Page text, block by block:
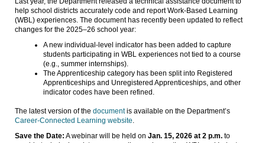
help school districts accurately code and report Work-Based Learning
(WBL) experiences. The document has recently been updated to reflect
changes for the 2025–26 school year:
A new individual-level indicator has been added to capture
students participating in WBL experiences not tied to a course
(e.g., summer internships).
The Apprenticeship category has been split into Registered
Apprenticeships and Unregistered Apprenticeships, and other
indicator codes have been refined.
The latest version of the documentis available on the Department’s
Career-Connected Learning website.
Save the Date: A webinar will be held on Jan. 15, 2026 at 2 p.m. to